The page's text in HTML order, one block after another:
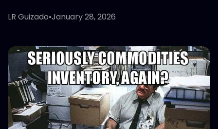
LR Guizado•January 28, 2026